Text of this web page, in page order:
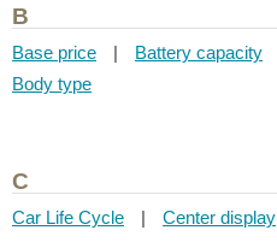
B
Base price | Battery capacity
Body type
C
Car Life Cycle | Center display